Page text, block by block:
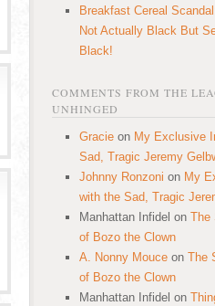
Breakfast Cereal
Not Actually Black But
Black!
COMMENTS FROM THE
UNHINGED
Gracie on My Exclusive
Sad, Tragic Jeremy
Johnny Ronzoni on My
with the Sad, Tragic
Manhattan Infidel on The
of Bozo the Clown
A. Nonny Mouce on The
of Bozo the Clown
Manhattan Infidel on